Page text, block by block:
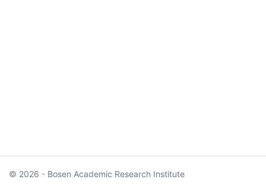
© 2026 - Bosen Academic Research Institute